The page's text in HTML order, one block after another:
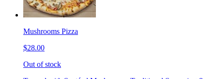
Mushrooms Pizza
$28.00
Out of stock